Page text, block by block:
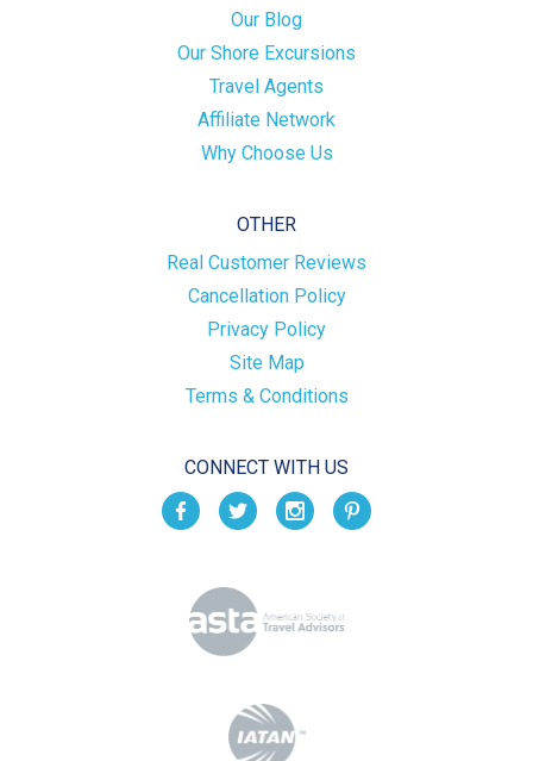
Our Blog
Our Shore Excursions
Travel Agents
Affiliate Network
Why Choose Us
OTHER
Real Customer Reviews
Cancellation Policy
Privacy Policy
Site Map
Terms & Conditions
CONNECT WITH US